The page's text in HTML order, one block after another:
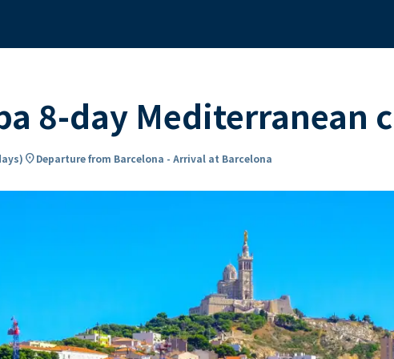
8-day Mediterranean
) location_onDeparture from Barcelona - Arrival at Barcelona